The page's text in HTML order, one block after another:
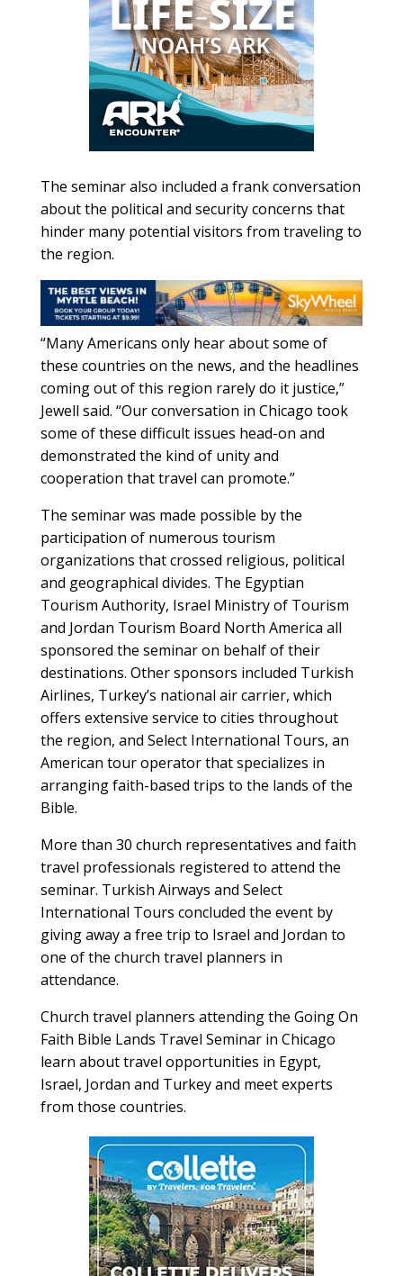
The seminar also included a frank conversation
about the political and security concerns that
hinder many potential visitors from traveling to
the region.
“Many Americans only hear about some of
these countries on the news, and the headlines
coming out of this region rarely do it justice,”
Jewell said. “Our conversation in Chicago took
some of these difficult issues head-on and
demonstrated the kind of unity and
cooperation that travel can promote.”
The seminar was made possible by the
participation of numerous tourism
organizations that crossed religious, political
and geographical divides. The Egyptian
Tourism Authority, Israel Ministry of Tourism
and Jordan Tourism Board North America all
sponsored the seminar on behalf of their
destinations. Other sponsors included Turkish
Airlines, Turkey’s national air carrier, which
offers extensive service to cities throughout
the region, and Select International Tours, an
American tour operator that specializes in
arranging faith-based trips to the lands of the
Bible.
More than 30 church representatives and faith
travel professionals registered to attend the
seminar. Turkish Airways and Select
International Tours concluded the event by
giving away a free trip to Israel and Jordan to
one of the church travel planners in
attendance.
Church travel planners attending the Going On
Faith Bible Lands Travel Seminar in Chicago
learn about travel opportunities in Egypt,
Israel, Jordan and Turkey and meet experts
from those countries.